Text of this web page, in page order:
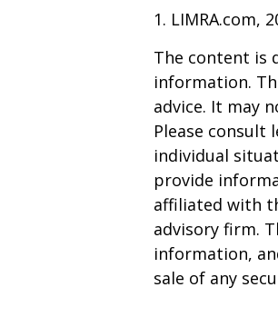
1. LIMRA.com,
The content is
information.
advice. It may
Please
individual
provide
affiliated with
advisory firm.
information,
sale of any